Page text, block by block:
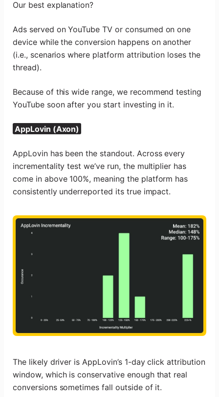
Our best explanation?
Ads served on YouTube TV or consumed on one
device while the conversion happens on another
(i.e., scenarios where platform attribution loses the
thread).
Because of this wide range, we recommend testing
YouTube soon after you start investing in it.
AppLovin (Axon)
AppLovin has been the standout. Across every
incrementality test we’ve run, the multiplier has
come in above 100%, meaning the platform has
consistently underreported its true impact.
The likely driver is AppLovin’s 1-day click attribution
window, which is conservative enough that real
conversions sometimes fall outside of it.